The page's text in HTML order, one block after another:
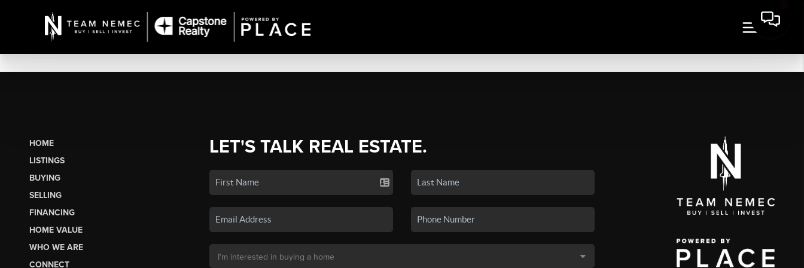
HOME
LISTINGS
BUYING
SELLING
FINANCING
HOME VALUE
WHO WE ARE
CONNECT
LET'S TALK REAL ESTATE.